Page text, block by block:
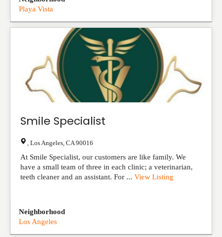
Playa Vista
Smile Specialist
Los Angeles CA 90016
At Smile Specialist, our customers are like family. We
have a small team of three in each clinic; a veterinarian,
teeth cleaner and an assistant. For ... View Listing
Neighborhood
Los Angeles